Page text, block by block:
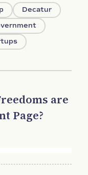
Decatur
are
Page?